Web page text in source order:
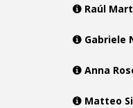
Raúl
Gabriele
Anna
Matteo